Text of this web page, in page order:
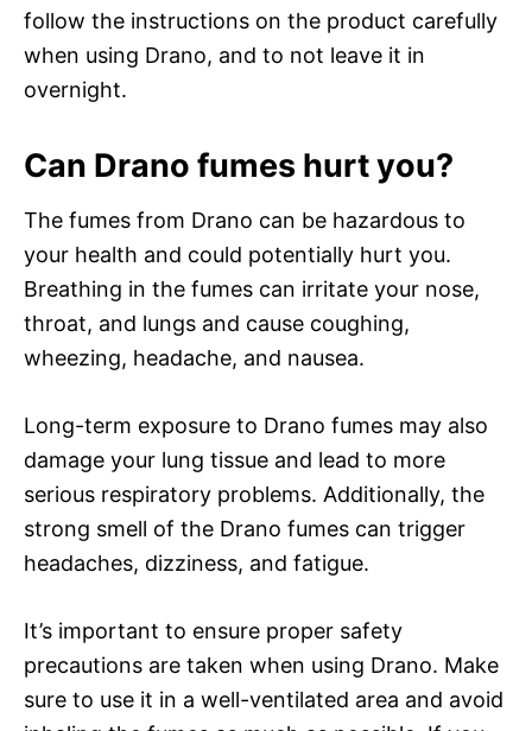
follow the instructions on the product carefully
when using Drano, and to not leave it in
overnight.
Can Drano fumes hurt you?
The fumes from Drano can be hazardous to
your health and could potentially hurt you.
Breathing in the fumes can irritate your nose,
throat, and lungs and cause coughing,
wheezing, headache, and nausea.
Long-term exposure to Drano fumes may also
damage your lung tissue and lead to more
serious respiratory problems. Additionally, the
strong smell of the Drano fumes can trigger
headaches, dizziness, and fatigue.
It’s important to ensure proper safety
precautions are taken when using Drano. Make
sure to use it in a well-ventilated area and avoid